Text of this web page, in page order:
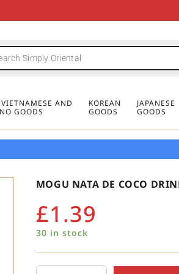
FREE DELIVERY FOR
MINIMUM ORDER £20
FREE DELIVERY FOR
MINIMUM ORDER £20
FREE DELIVERY FOR
MINIMUM ORDER £20
AND
GOODS
KOREAN
GOODS
JAPANESE
GOODS
MOGU NATA DE COCO
£1.39
30 in stock